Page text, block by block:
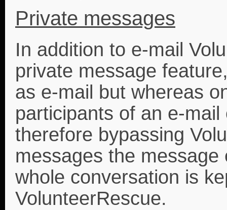
Private messages
In addition to e-mail
private message
as e-mail but whereas
participants of an e-
therefore bypassing
messages the
whole conversation is
VolunteerRescue.